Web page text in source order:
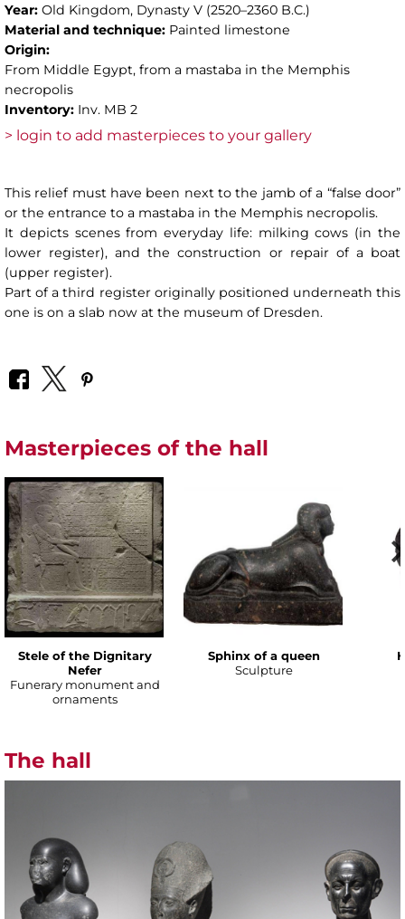
Year: Old Kingdom, Dynasty V (2520–2360 B.C.)
Material and technique: Painted limestone
Origin:
From Middle Egypt, from a mastaba in the Memphis
necropolis
Inventory: Inv. MB 2
> login to add masterpieces to your gallery
This relief must have been next to the jamb of a “false door”
or the entrance to a mastaba in the Memphis necropolis.
It depicts scenes from everyday life: milking cows (in the
lower register), and the construction or repair of a boat
(upper register).
Part of a third register originally positioned underneath this
one is on a slab now at the museum of Dresden.
Masterpieces of the hall
Stele of the Dignitary
Nefer
Funerary monument and
ornaments
Sphinx of a queen
Sculpture
The hall